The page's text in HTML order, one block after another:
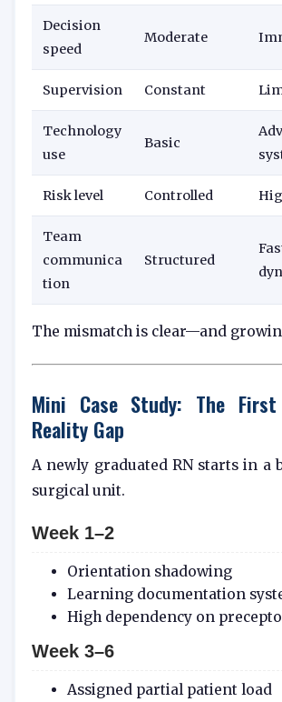
Decision
speed
Moderate
Supervision Constant
Technology
use
Basic
Risk level Controlled
Team
communica
tion
Structured
The mismatch is clear—and
Mini Case Study: The
Reality Gap
A newly graduated RN starts in a
surgical unit.
Week 1–2
Orientation shadowing
Learning documentation
High dependency on
Week 3–6
Assigned partial patient load